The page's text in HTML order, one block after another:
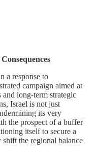
a response to
campaign aimed at
long-term strategic
Israel is not just
its very
the prospect of a buffer
itself to secure a
shift the regional balance